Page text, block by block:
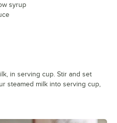
syrup
in serving cup. Stir and set
steamed milk into serving cup,